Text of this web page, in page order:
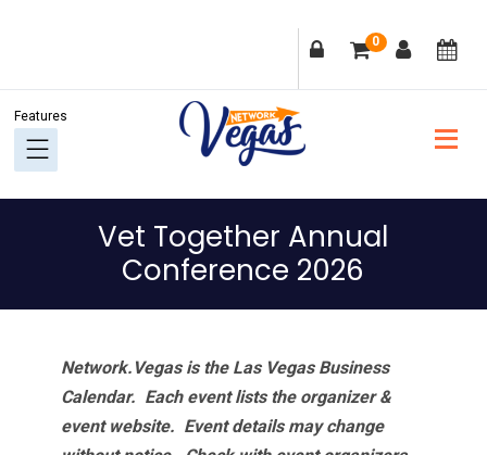
navigation
content
sidebar
0
Vet Together Annual
Conference 2026
Network.Vegas is the Las Vegas Business
Calendar. Each event lists the organizer &
event website. Event details may change